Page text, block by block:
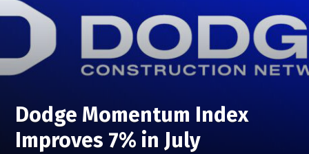
Dodge Momentum Index
Improves 7% in July